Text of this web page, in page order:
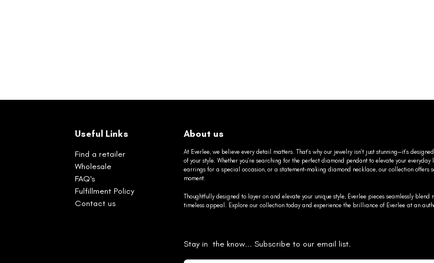
Useful Links
Find a retailer
Wholesale
FAQ's
Fulfillment Policy
Contact us
About us
At Everlee, we believe every detail matters. That’s why our jewelry isn’t just stunning—it’s
of your style. Whether you’re searching for the perfect diamond pendant to elevate your everyday
earrings for a special occasion, or a statement-making diamond necklace, our collection offers
moment.
Thoughtfully designed to layer on and elevate your unique style, Everlee pieces seamlessly blend
timeless appeal. Explore our collection today and experience the brilliance of Everlee at an
Stay in the know... Subscribe to our email list.